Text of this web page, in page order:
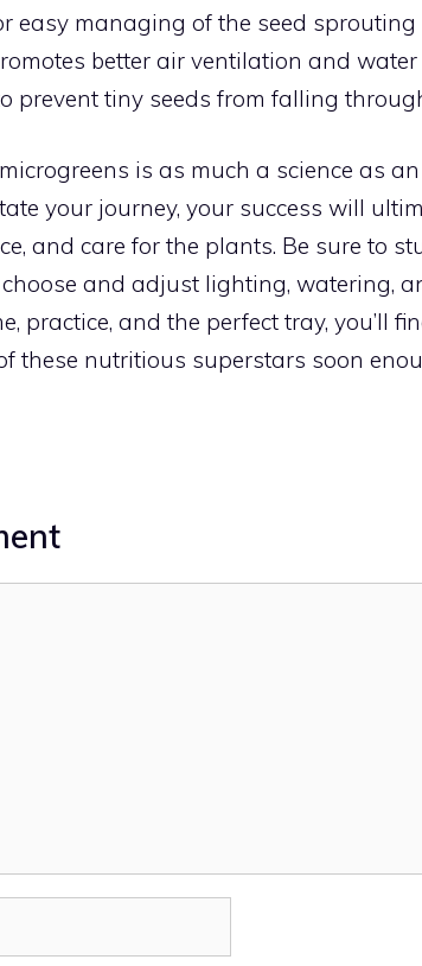
easy managing of the seed sprouting
better air ventilation and
prevent tiny seeds from falling
is as much a science as
your journey, your success will
and care for the plants. Be sure to
and adjust lighting, watering,
practice, and the perfect tray, you’ll
these nutritious superstars soon